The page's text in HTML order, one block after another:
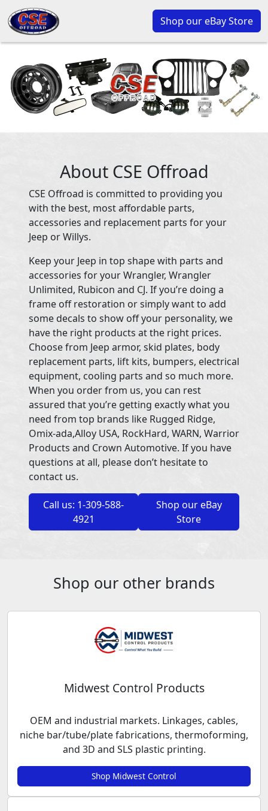
Shop our eBay Store
About CSE Offroad
CSE Offroad is committed to providing you
with the best, most affordable parts,
accessories and replacement parts for your
Jeep or Willys.
Keep your Jeep in top shape with parts and
accessories for your Wrangler, Wrangler
Unlimited, Rubicon and CJ. If you’re doing a
frame off restoration or simply want to add
some decals to show off your personality, we
have the right products at the right prices.
Choose from Jeep armor, skid plates, body
replacement parts, lift kits, bumpers, electrical
equipment, cooling parts and so much more.
When you order from us, you can rest
assured that you’re getting exactly what you
need from top brands like Rugged Ridge,
Omix-ada,Alloy USA, RockHard, WARN, Warrior
Products and Crown Automotive. If you have
questions at all, please don’t hesitate to
contact us.
Call us: 1-309-588-
4921
Shop our eBay
Store
Shop our other brands
Midwest Control Products
OEM and industrial markets. Linkages, cables,
niche bar/tube/plate fabrications, thermoforming,
and 3D and SLS plastic printing.
Shop Midwest Control